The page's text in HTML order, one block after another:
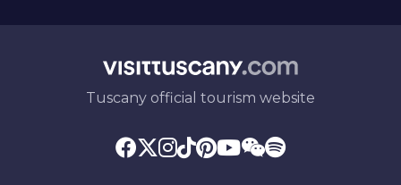
Tuscany official tourism website